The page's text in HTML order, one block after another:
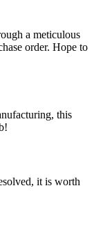
a meticulous
order. Hope to
this
it is worth